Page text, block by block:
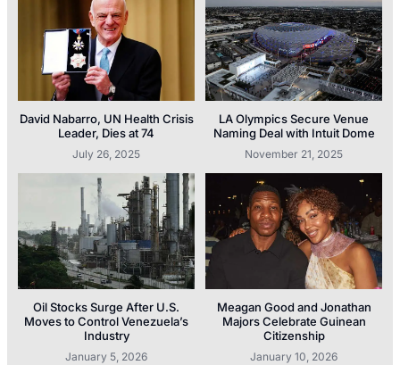
David Nabarro, UN Health Crisis
Leader, Dies at 74
July 26, 2025
LA Olympics Secure Venue
Naming Deal with Intuit Dome
November 21, 2025
Oil Stocks Surge After U.S.
Moves to Control Venezuela’s
Industry
January 5, 2026
Meagan Good and Jonathan
Majors Celebrate Guinean
Citizenship
January 10, 2026